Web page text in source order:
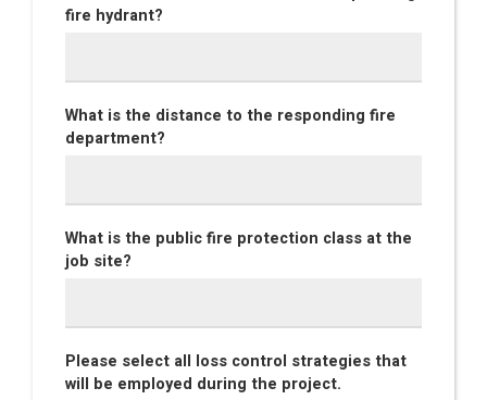
fire hydrant?
What is the distance to the responding fire
department?
What is the public fire protection class at the
job site?
Please select all loss control strategies that
will be employed during the project.